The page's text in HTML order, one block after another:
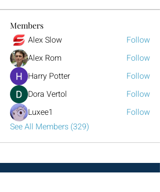
Members
Alex Slow
Follow
Alex Rom
Follow
Harry Potter
Follow
Dora Vertol
Follow
Luxee1
Follow
See All Members (329)